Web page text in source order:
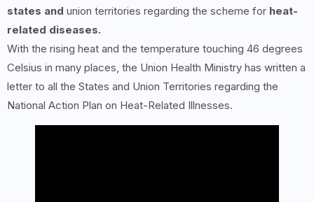
states and union territories regarding the scheme for heat-
related diseases.
With the rising heat and the temperature touching 46 degrees
Celsius in many places, the Union Health Ministry has written a
letter to all the States and Union Territories regarding the
National Action Plan on Heat-Related Illnesses.